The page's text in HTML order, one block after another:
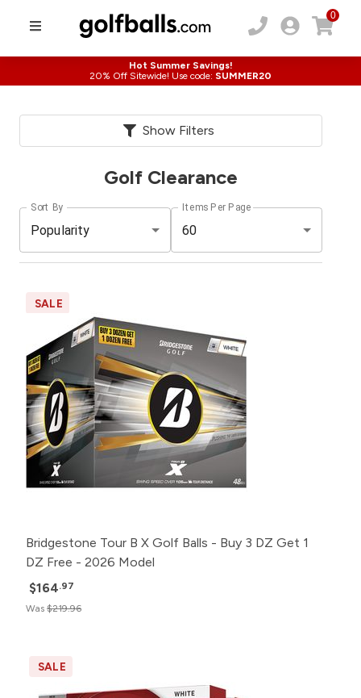
0
Hot Summer Savings!
20% Off Sitewide! Use code: SUMMER20
Show Filters
Golf Clearance
Sort By
Popularity
Items Per Page
60
SALE
Bridgestone Tour B X Golf Balls - Buy 3 DZ Get 1
DZ Free - 2026 Model
$164.97
Was $219.96
SALE